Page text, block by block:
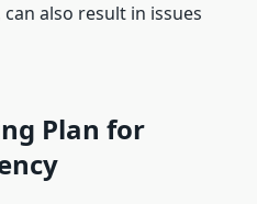
also result in issues
Plan for